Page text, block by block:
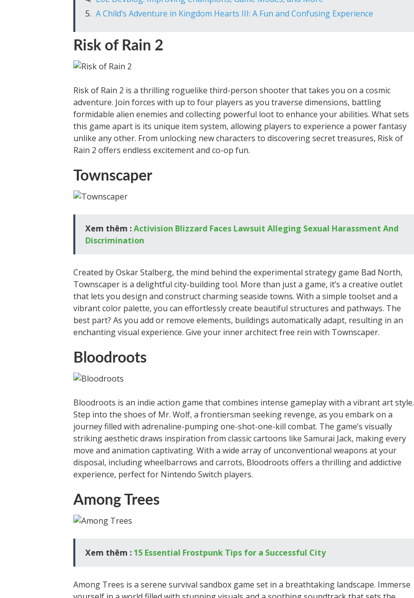
A Child’s Adventure in Kingdom Hearts III: A Fun and Confusing Experience
Risk of Rain 2
Risk of Rain 2 is a thrilling roguelike third-person shooter that takes you on a cosmic
adventure. Join forces with up to four players as you traverse dimensions, battling
formidable alien enemies and collecting powerful loot to enhance your abilities. What sets
this game apart is its unique item system, allowing players to experience a power fantasy
unlike any other. From unlocking new characters to discovering secret treasures, Risk of
Rain 2 offers endless excitement and co-op fun.
Townscaper
Xem thêm :Activision Blizzard Faces Lawsuit Alleging Sexual Harassment And
Discrimination
Created by Oskar Stalberg, the mind behind the experimental strategy game Bad North,
Townscaper is a delightful city-building tool. More than just a game, it’s a creative outlet
that lets you design and construct charming seaside towns. With a simple toolset and a
vibrant color palette, you can effortlessly create beautiful structures and pathways. The
best part? As you add or remove elements, buildings automatically adapt, resulting in an
enchanting visual experience. Give your inner architect free rein with Townscaper.
Bloodroots
Bloodroots is an indie action game that combines intense gameplay with a vibrant art style.
Step into the shoes of Mr. Wolf, a frontiersman seeking revenge, as you embark on a
journey filled with adrenaline-pumping one-shot-one-kill combat. The game’s visually
striking aesthetic draws inspiration from classic cartoons like Samurai Jack, making every
move and animation captivating. With a wide array of unconventional weapons at your
disposal, including wheelbarrows and carrots, Bloodroots offers a thrilling and addictive
experience, perfect for Nintendo Switch players.
Among Trees
Xem thêm : 15 Essential Frostpunk Tips for a Successful City
Among Trees is a serene survival sandbox game set in a breathtaking landscape. Immerse